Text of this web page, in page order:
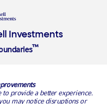
Investments
™
provide a better experience.
may notice disruptions or
Insights